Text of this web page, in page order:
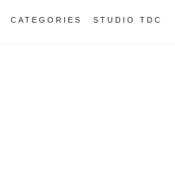
CATEGORIES STUDIO TDC